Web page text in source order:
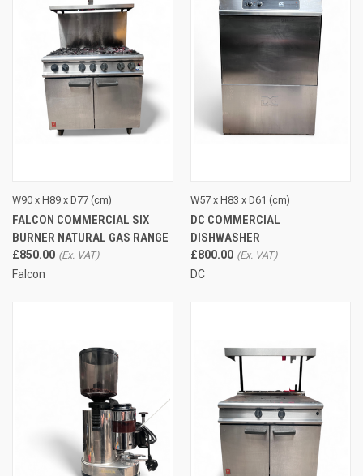
W90 x H89 x D77 (cm)
FALCON COMMERCIAL SIX
BURNER NATURAL GAS RANGE
£850.00
Falcon
W57 x H83 x D61 (cm)
DC COMMERCIAL
DISHWASHER
£800.00
DC